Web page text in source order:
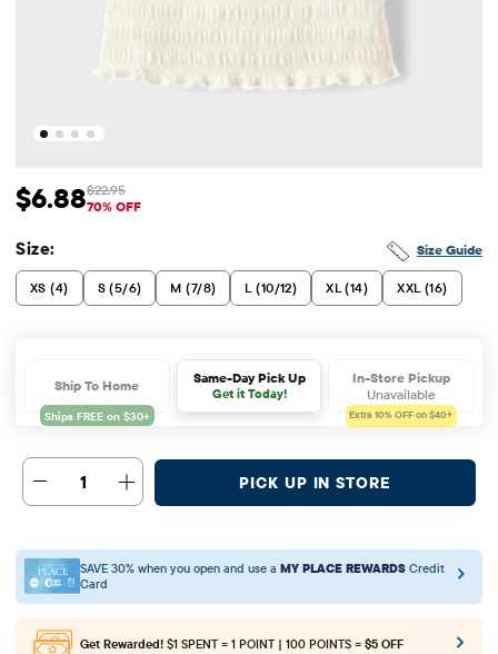
Sale Price: $6.88
$6.88 Original Price: $22.95
$22.95
70% OFF
Size Guide
Size:
XS (4) S (5/6) M (7/8) L (10/12) XL (14) XXL (16)
Ship To Home Same-Day Pick Up
Get it Today!
In-Store Pickup
Unavailable
Extra 10% OFF on $40+
1 PICK UP IN STORE
SAVE 30% when you open and use a MY PLACE REWARDS Credit
Card
Get Rewarded! $1 SPENT = 1 POINT | 100 POINTS = $5 OFF